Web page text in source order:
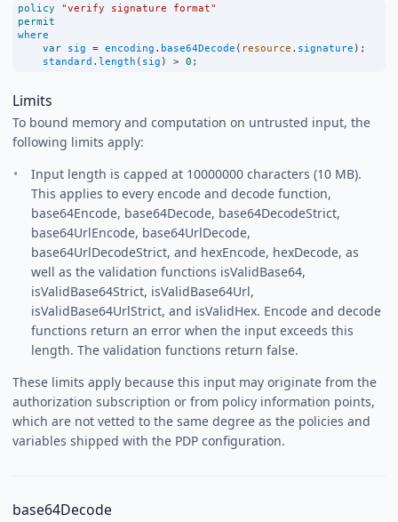
policy
"verify signature format"
permit
where
var sig = encoding . base64Decode ( resource . signature );
standard . length ( sig ) > 0 ;
Limits
To bound memory and computation on untrusted input, the
following limits apply:
Input length is capped at 10000000 characters (10 MB).
This applies to every encode and decode function,
base64Encode, base64Decode, base64DecodeStrict,
base64UrlEncode, base64UrlDecode,
base64UrlDecodeStrict, and hexEncode, hexDecode, as
well as the validation functions isValidBase64,
isValidBase64Strict, isValidBase64Url,
isValidBase64UrlStrict, and isValidHex. Encode and decode
functions return an error when the input exceeds this
length. The validation functions return false.
These limits apply because this input may originate from the
authorization subscription or from policy information points,
which are not vetted to the same degree as the policies and
variables shipped with the PDP configuration.
base64Decode